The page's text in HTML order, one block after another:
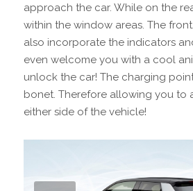
approach the car. While on the
within the window areas. The
also incorporate the indicators
even welcome you with a cool
unlock the car! The charging
bonet. Therefore allowing you to
either side of the vehicle!